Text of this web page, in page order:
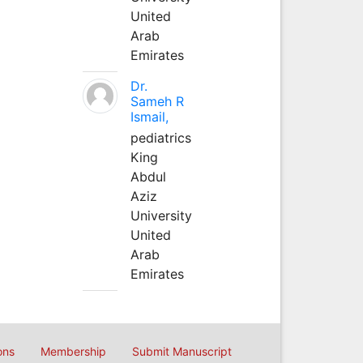
United
Arab
Emirates
Dr.
Sameh R
Ismail,
pediatrics
King
Abdul
Aziz
University
United
Arab
Emirates
Membership Submit Manuscript